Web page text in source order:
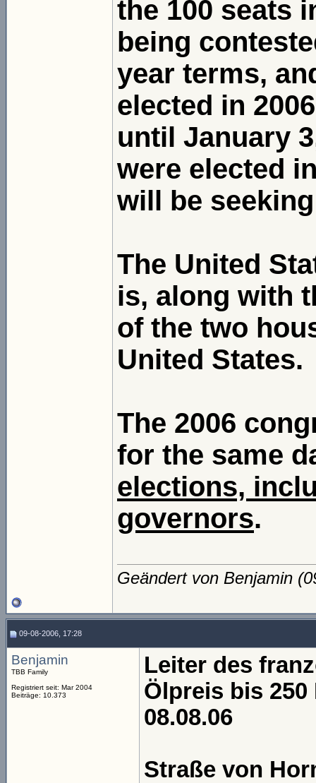
the 100 seats
being
year terms,
elected in
until January
were elected
will be
The United
is, along with
of the two
United States.
The 2006
for the same
elections,
governors.
Geändert von Benjamin
09-08-2006, 17:28
Benjamin
TBB Family
Registriert seit: Mar 2004
Beiträge: 10.373
Leiter des
Ölpreis bis
08.08.06
Straße von